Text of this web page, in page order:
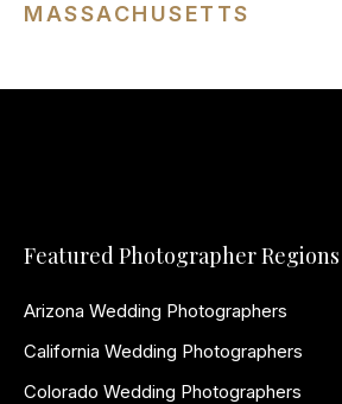
MASSACHUSETTS
Featured Photographer Regions
Arizona Wedding Photographers
California Wedding Photographers
Colorado Wedding Photographers